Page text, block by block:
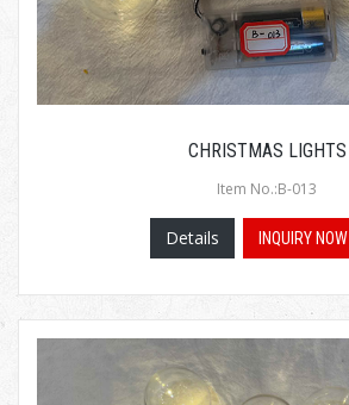
CHRISTMAS LIGHTS
Item No.:B-013
Details INQUIRY NOW